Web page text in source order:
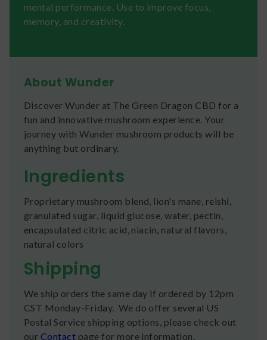
mental performance. Use to improve focus,
memory, and creativity.
About Wunder
Discover Wunder at The Green Dragon CBD for a
fun and innovative mushroom experience. Your
journey with Wunder mushroom products will be
anything but ordinary.
Ingredients
Proprietary mushroom blend, lion's mane, reishi,
granulated sugar, liquid glucose, water, pectin,
encapsulated citric acid, niacin, natural flavors,
natural colors
Shipping
We ship orders the same day if ordered by 12pm
CST Monday-Friday. We do offer several US
Postal Service shipping options, please check out
our Contact page for more information.